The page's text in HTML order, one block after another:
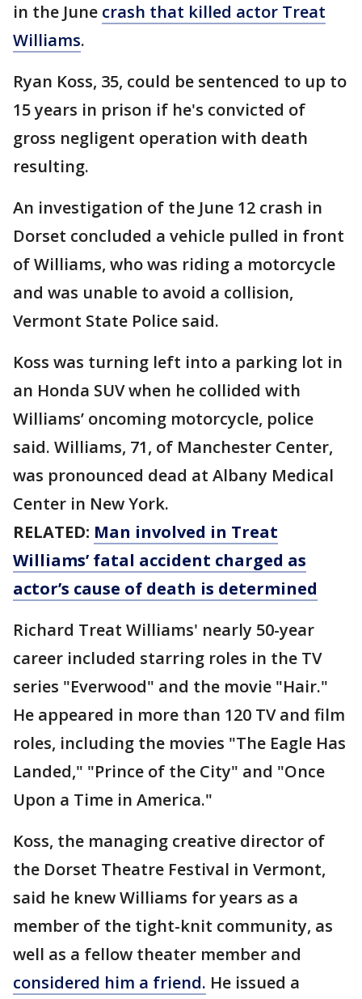
in the June crash that killed actor Treat
Williams.
Ryan Koss, 35, could be sentenced to up to
15 years in prison if he's convicted of
gross negligent operation with death
resulting.
An investigation of the June 12 crash in
Dorset concluded a vehicle pulled in front
of Williams, who was riding a motorcycle
and was unable to avoid a collision,
Vermont State Police said.
Koss was turning left into a parking lot in
an Honda SUV when he collided with
Williams’ oncoming motorcycle, police
said. Williams, 71, of Manchester Center,
was pronounced dead at Albany Medical
Center in New York.
RELATED: Man involved in Treat
Williams’ fatal accident charged as
actor’s cause of death is determined
Richard Treat Williams' nearly 50-year
career included starring roles in the TV
series "Everwood" and the movie "Hair."
He appeared in more than 120 TV and film
roles, including the movies "The Eagle Has
Landed," "Prince of the City" and "Once
Upon a Time in America."
Koss, the managing creative director of
the Dorset Theatre Festival in Vermont,
said he knew Williams for years as a
member of the tight-knit community, as
well as a fellow theater member and
considered him a friend. He issued a